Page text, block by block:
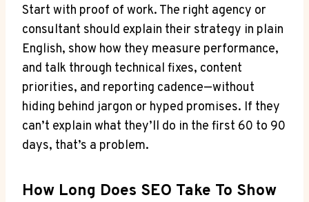
Start with proof of work. The right agency or
consultant should explain their strategy in plain
English, show how they measure performance,
and talk through technical fixes, content
priorities, and reporting cadence—without
hiding behind jargon or hyped promises. If they
can’t explain what they’ll do in the first 60 to 90
days, that’s a problem.
How Long Does SEO Take To Show